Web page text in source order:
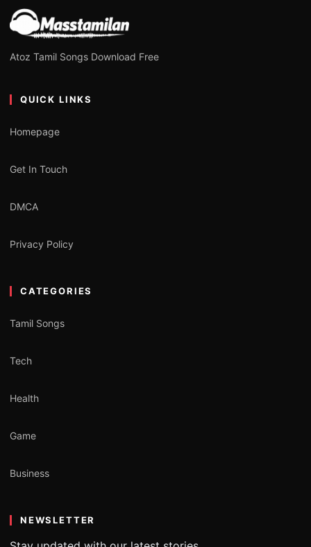
Atoz Tamil Songs Download Free
QUICK LINKS
Homepage
Get In Touch
DMCA
Privacy Policy
CATEGORIES
Tamil Songs
Tech
Health
Game
Business
NEWSLETTER